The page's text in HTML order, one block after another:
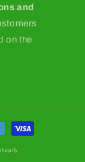
and
on the